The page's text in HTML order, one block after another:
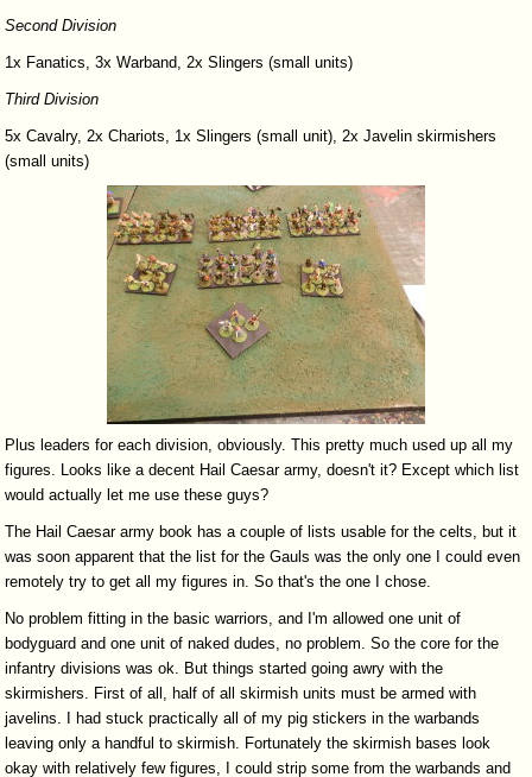
Second Division
1x Fanatics, 3x Warband, 2x Slingers (small units)
Third Division
5x Cavalry, 2x Chariots, 1x Slingers (small unit), 2x Javelin skirmishers
(small units)
Plus leaders for each division, obviously. This pretty much used up all my
figures. Looks like a decent Hail Caesar army, doesn't it? Except which list
would actually let me use these guys?
The Hail Caesar army book has a couple of lists usable for the celts, but it
was soon apparent that the list for the Gauls was the only one I could even
remotely try to get all my figures in. So that's the one I chose.
No problem fitting in the basic warriors, and I'm allowed one unit of
bodyguard and one unit of naked dudes, no problem. So the core for the
infantry divisions was ok. But things started going awry with the
skirmishers. First of all, half of all skirmish units must be armed with
javelins. I had stuck practically all of my pig stickers in the warbands
leaving only a handful to skirmish. Fortunately the skirmish bases look
okay with relatively few figures, I could strip some from the warbands and